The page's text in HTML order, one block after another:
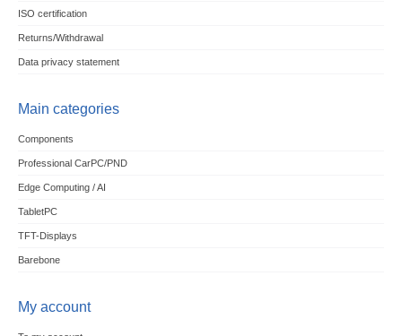
ISO certification
Returns/Withdrawal
Data privacy statement
Main categories
Components
Professional CarPC/PND
Edge Computing / AI
TabletPC
TFT-Displays
Barebone
My account